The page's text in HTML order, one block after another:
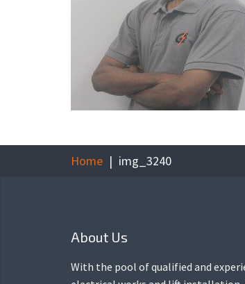
Home img_3240
About Us
With the pool of qualified and